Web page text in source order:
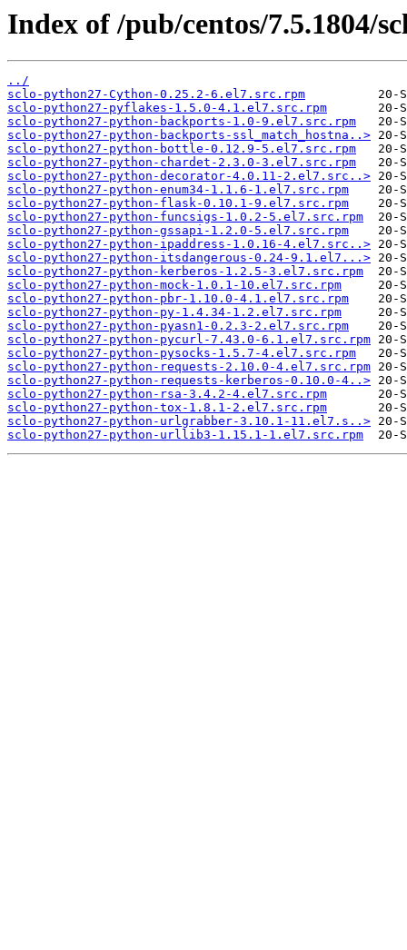
Index of /pub/centos/7.5.1804/
../
sclo-python27-Cython-0.25.2-6.el7.src.rpm
sclo-python27-pyflakes-1.5.0-4.1.el7.src.rpm
sclo-python27-python-backports-1.0-9.el7.src.rpm
sclo-python27-python-backports-ssl_match_hostna..>
sclo-python27-python-bottle-0.12.9-5.el7.src.rpm
sclo-python27-python-chardet-2.3.0-3.el7.src.rpm
sclo-python27-python-decorator-4.0.11-2.el7.src..>
sclo-python27-python-enum34-1.1.6-1.el7.src.rpm
sclo-python27-python-flask-0.10.1-9.el7.src.rpm
sclo-python27-python-funcsigs-1.0.2-5.el7.src.rpm
sclo-python27-python-gssapi-1.2.0-5.el7.src.rpm
sclo-python27-python-ipaddress-1.0.16-4.el7.src..>
sclo-python27-python-itsdangerous-0.24-9.1.el7...>
sclo-python27-python-kerberos-1.2.5-3.el7.src.rpm
sclo-python27-python-mock-1.0.1-10.el7.src.rpm
sclo-python27-python-pbr-1.10.0-4.1.el7.src.rpm
sclo-python27-python-py-1.4.34-1.2.el7.src.rpm
sclo-python27-python-pyasn1-0.2.3-2.el7.src.rpm
sclo-python27-python-pycurl-7.43.0-6.1.el7.src.rpm
sclo-python27-python-pysocks-1.5.7-4.el7.src.rpm
sclo-python27-python-requests-2.10.0-4.el7.src.rpm
sclo-python27-python-requests-kerberos-0.10.0-4..>
sclo-python27-python-rsa-3.4.2-4.el7.src.rpm
sclo-python27-python-tox-1.8.1-2.el7.src.rpm
sclo-python27-python-urlgrabber-3.10.1-11.el7.s..>
sclo-python27-python-urllib3-1.15.1-1.el7.src.rpm